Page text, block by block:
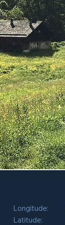
Longitude:
Latitude: